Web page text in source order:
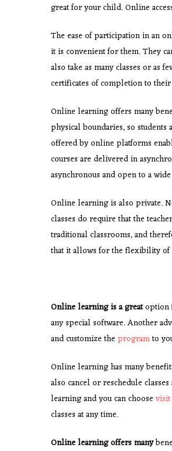
great for your child. Online
The ease of participation in an
it is convenient for them. They
also take as many classes or as
certificates of completion to
Online learning offers many
physical boundaries, so
offered by online platforms
courses are delivered in
asynchronous and open to a
Online learning is also private.
classes do require that the
traditional classrooms, and
that it allows for the flexibility of
Online learning is a greatoption
any special software. Another
and customize theprogramto
Online learning has many
also cancel or reschedule
learning and you can choose
classes at any time.
Online learning offers many